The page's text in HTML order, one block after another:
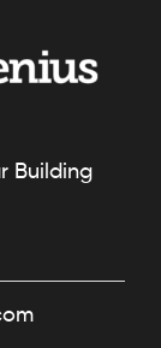
Building